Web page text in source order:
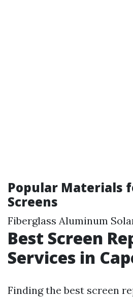
Popular Materials
Screens
Fiberglass Aluminum
Best Screen
Services in
Finding the best screen